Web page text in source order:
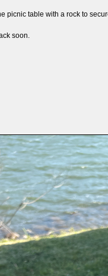
picnic table with a rock to
soon.